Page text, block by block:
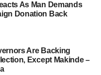
As Man Demands
Donation Back
Are Backing
Except Makinde –